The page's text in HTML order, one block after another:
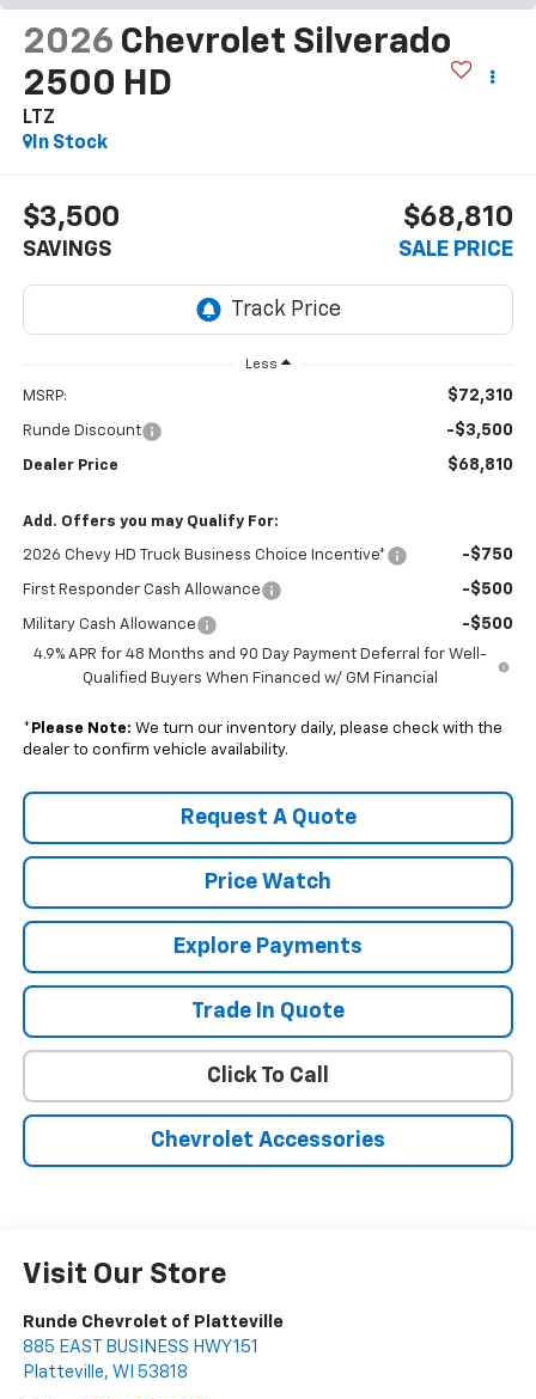
2026 Chevrolet Silverado
2500 HD
LTZ
In Stock
$3,500
SAVINGS
$68,810
SALE PRICE
Less
MSRP: $72,310
Runde Discount -$3,500
Dealer Price $68,810
Add. Offers you may Qualify For:
2026 Chevy HD Truck Business Choice Incentive* -$750
First Responder Cash Allowance -$500
Military Cash Allowance -$500
4.9% APR for 48 Months and 90 Day Payment Deferral for Well-
Qualified Buyers When Financed w/ GM Financial
* Please Note: We turn our inventory daily, please check with the
dealer to confirm vehicle availability.
Request A Quote
Price Watch
Explore Payments
Trade In Quote
Click To Call
Chevrolet Accessories
Visit Our Store
Runde Chevrolet of Platteville
885 EAST BUSINESS HWY 151
Platteville, WI 53818